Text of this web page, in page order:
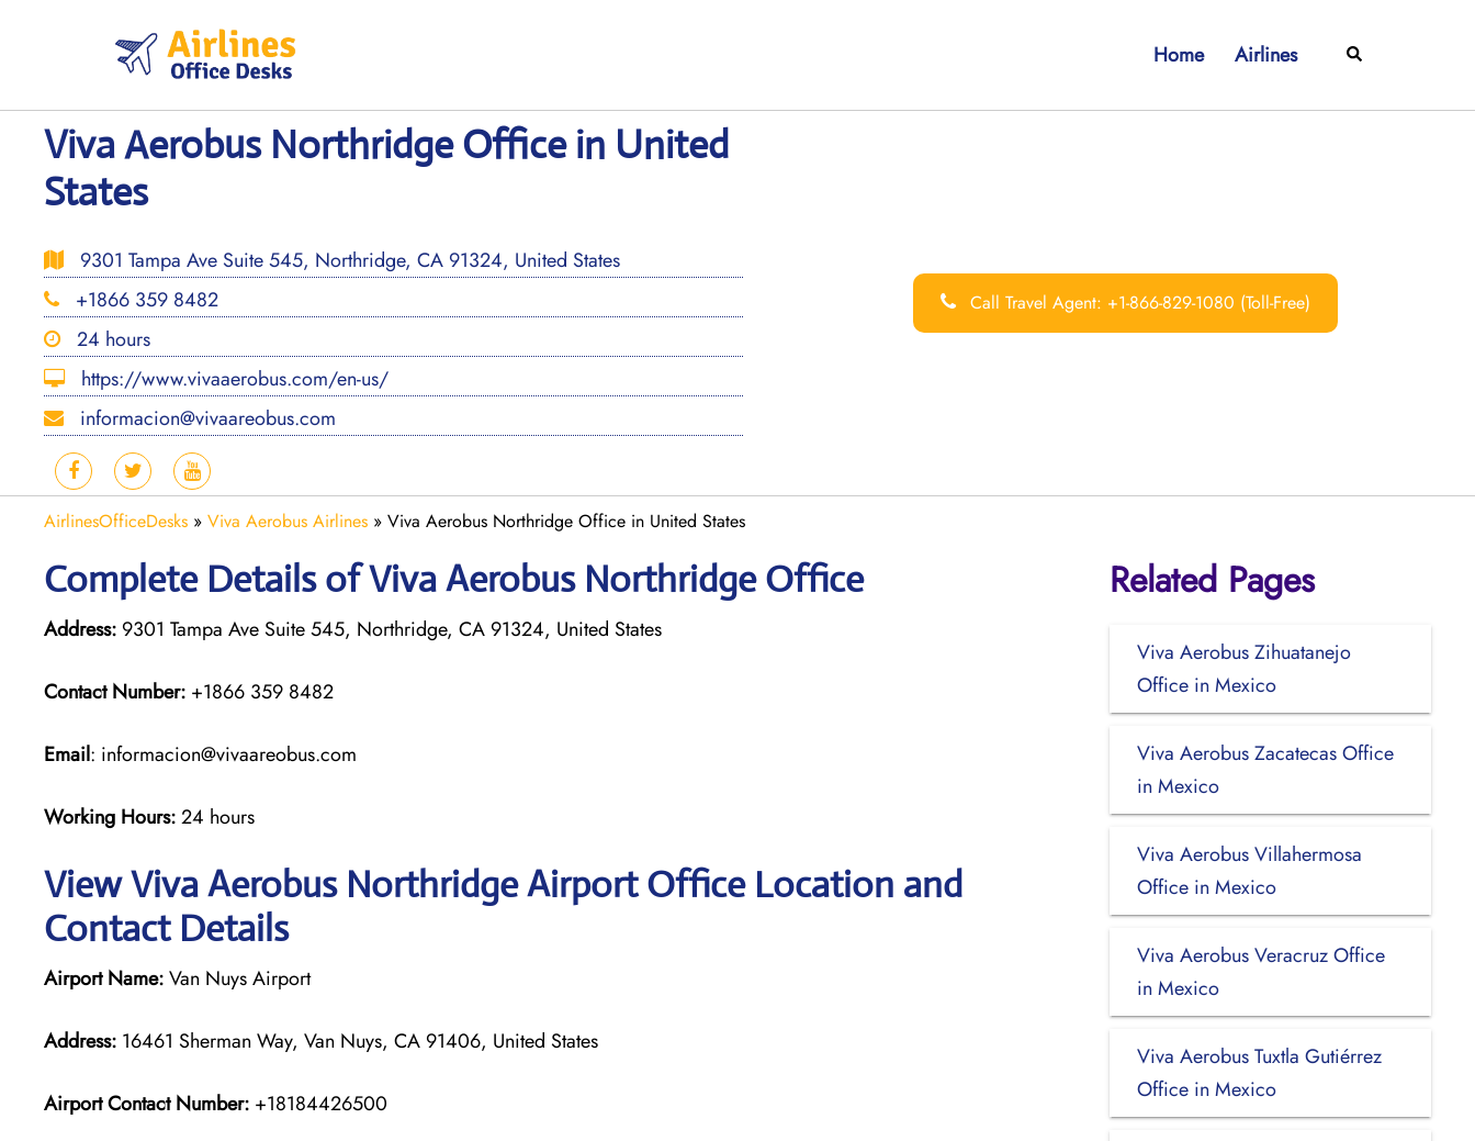
Home Airlines Search
Viva Aerobus Northridge Office in United
States
9301 Tampa Ave Suite 545, Northridge, CA 91324, United States
+1866 359 8482
24 hours
https://www.vivaaerobus.com/en-us/
informacion@vivaareobus.com
Call Travel Agent: +1-866-829-1080 (Toll-Free)
AirlinesOfficeDesks » Viva Aerobus Airlines » Viva Aerobus Northridge Office in United States
Complete Details of Viva Aerobus Northridge Office
Address: 9301 Tampa Ave Suite 545, Northridge, CA 91324, United States
Contact Number: +1866 359 8482
Email: informacion@vivaareobus.com
Working Hours:24 hours
View Viva Aerobus Northridge Airport Office Location and
Contact Details
Airport Name:Van Nuys Airport
Address: 16461 Sherman Way, Van Nuys, CA 91406, United States
Airport Contact Number: +18184426500
Related Pages
Viva Aerobus Zihuatanejo
Office in Mexico
Viva Aerobus Zacatecas Office
in Mexico
Viva Aerobus Villahermosa
Office in Mexico
Viva Aerobus Veracruz Office
in Mexico
Viva Aerobus Tuxtla Gutiérrez
Office in Mexico